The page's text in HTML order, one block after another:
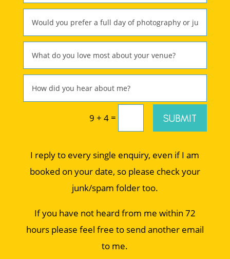
9 + 4 = SUBMIT
I reply to every single enquiry, even if I am
booked on your date, so please check your
junk/spam folder too.
If you have not heard from me within 72
hours please feel free to send another email
to me.